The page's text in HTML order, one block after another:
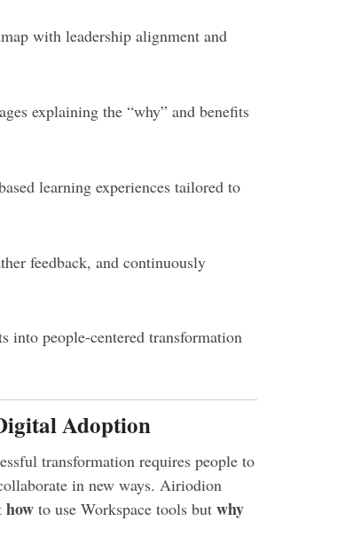
with leadership alignment and
explaining the “why” and benefits
learning experiences tailored to
feedback, and continuously
into people-centered transformation
Adoption
transformation requires people to
in new ways. Airiodion
how to use Workspace tools but why